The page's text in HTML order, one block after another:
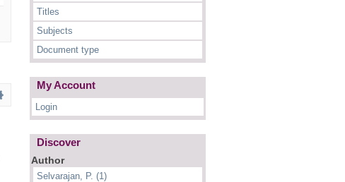
Titles
Subjects
Document type
My Account
Login
Discover
Author
Selvarajan, P. (1)